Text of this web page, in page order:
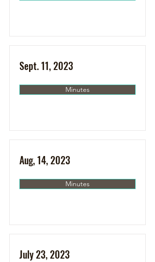
Sept. 11, 2023
Minutes
Aug, 14, 2023
Minutes
July 23, 2023